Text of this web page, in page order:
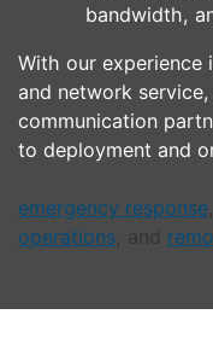
bandwidth,
With our experience
and network
communication
to deployment and
emergency response
operations , and